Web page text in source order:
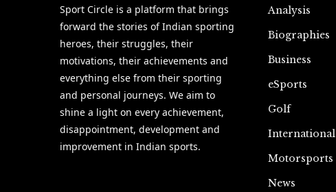
Sport Circle is a platform that brings
forward the stories of Indian sporting
heroes, their struggles, their
motivations, their achievements and
everything else from their sporting
and personal journeys. We aim to
shine a light on every achievement,
disappointment, development and
improvement in Indian sports.
Analysis
Biographies
Business
eSports
Golf
International
Motorsports
News